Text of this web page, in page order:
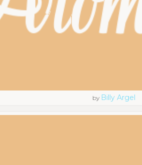
by Billy Argel